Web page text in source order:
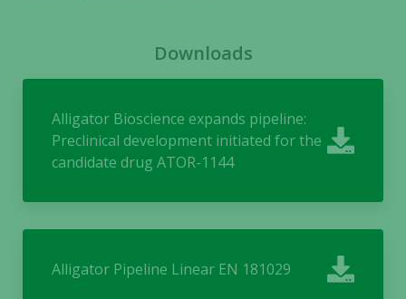
Downloads
Alligator Bioscience expands pipeline:
Preclinical development initiated for the
candidate drug ATOR-1144
Alligator Pipeline Linear EN 181029
Statistics
us to
improve the
website's
and
website is